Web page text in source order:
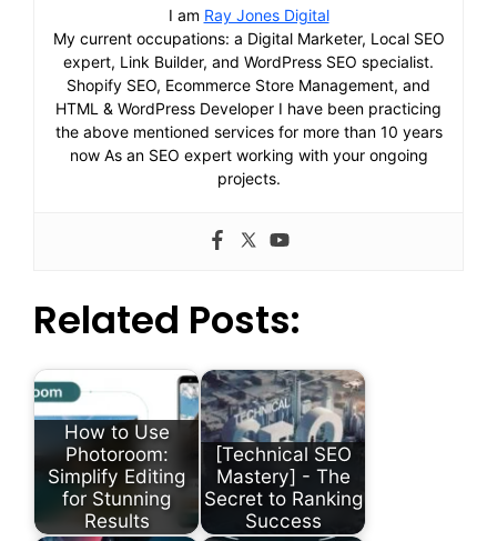
I am Ray Jones Digital
My current occupations: a Digital Marketer, Local SEO
expert, Link Builder, and WordPress SEO specialist.
Shopify SEO, Ecommerce Store Management, and
HTML & WordPress Developer I have been practicing
the above mentioned services for more than 10 years
now As an SEO expert working with your ongoing
projects.
Related Posts:
How to Use
Photoroom:
Simplify Editing
for Stunning
Results
[Technical SEO
Mastery] - The
Secret to Ranking
Success